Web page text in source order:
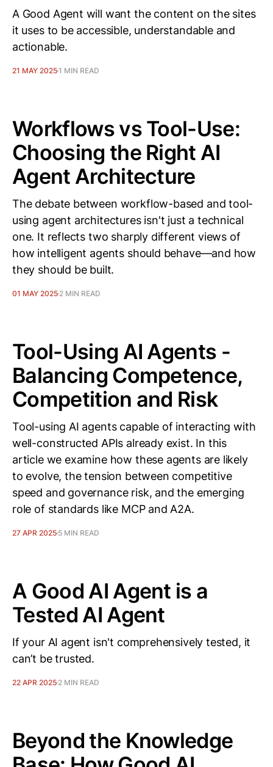
A Good Agent will want the content on the sites
it uses to be accessible, understandable and
actionable.
21 MAY 20251 MIN READ
Workflows vs Tool-Use:
Choosing the Right AI
Agent Architecture
The debate between workflow-based and tool-
using agent architectures isn't just a technical
one. It reflects two sharply different views of
how intelligent agents should behave—and how
they should be built.
01 MAY 2025 2 MIN READ
Tool-Using AI Agents -
Balancing Competence,
Competition and Risk
Tool-using AI agents capable of interacting with
well-constructed APIs already exist. In this
article we examine how these agents are likely
to evolve, the tension between competitive
speed and governance risk, and the emerging
role of standards like MCP and A2A.
27 APR 2025 5 MIN READ
A Good AI Agent is a
Tested AI Agent
If your AI agent isn't comprehensively tested, it
can’t be trusted.
22 APR 2025 2 MIN READ
Beyond the Knowledge